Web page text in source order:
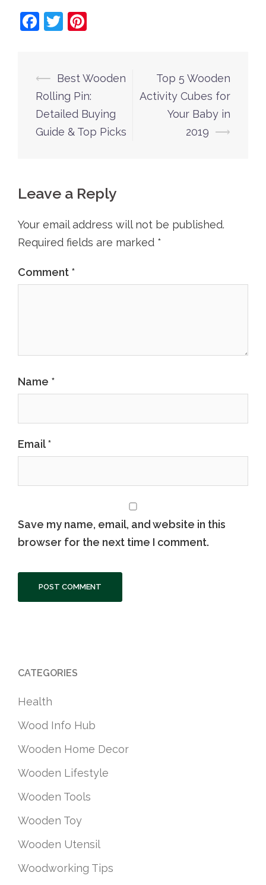
Facebook
Twitter
Post
navigation
⟵ Best Wooden
Rolling Pin:
Detailed Buying
Guide & Top Picks
Top 5 Wooden
Activity Cubes for
Your Baby in
2019 ⟶
Leave a Reply
Your email address will not be published.
Required fields are marked *
Comment *
Name *
Email*
Save my name, email, and website in this
browser for the next time I comment.
CATEGORIES
Health
Wood Info Hub
Wooden Home Decor
Wooden Lifestyle
Wooden Tools
Wooden Toy
Wooden Utensil
Woodworking Tips